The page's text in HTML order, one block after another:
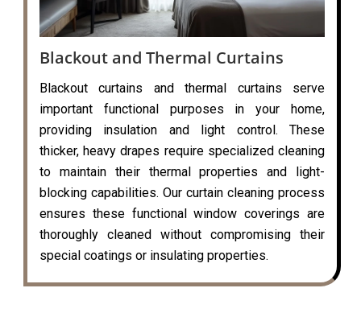
Blackout and Thermal Curtains
Blackout curtains and thermal curtains serve
important functional purposes in your home,
providing insulation and light control. These
thicker, heavy drapes require specialized cleaning
to maintain their thermal properties and light-
blocking capabilities. Our curtain cleaning process
ensures these functional window coverings are
thoroughly cleaned without compromising their
special coatings or insulating properties.